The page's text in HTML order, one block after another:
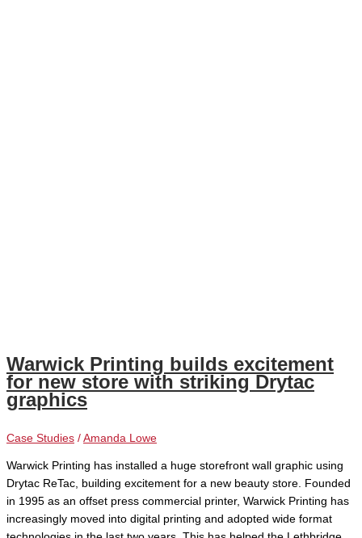
Warwick Printing builds excitement
for new store with striking Drytac
graphics
Case Studies / Amanda Lowe
Warwick Printing has installed a huge storefront wall graphic using
Drytac ReTac, building excitement for a new beauty store. Founded
in 1995 as an offset press commercial printer, Warwick Printing has
increasingly moved into digital printing and adopted wide format